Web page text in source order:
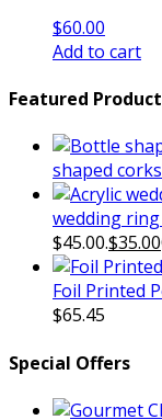
$60.00
Add to cart
Featured
shaped
wedding
$45.00.$35.00
Foil Printed
$65.45
Special Offers